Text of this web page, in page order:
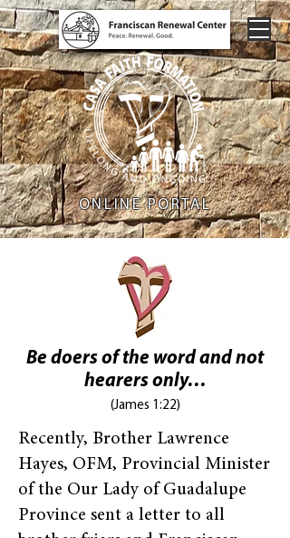
ONLINE PORTAL
Be doers of the word and not
hearers only…
(James 1:22)
Recently, Brother Lawrence
Hayes, OFM, Provincial Minister
of the Our Lady of Guadalupe
Province sent a letter to all